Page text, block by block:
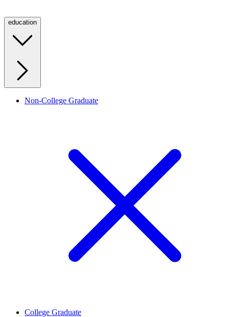
education
Non-College Graduate
College Graduate